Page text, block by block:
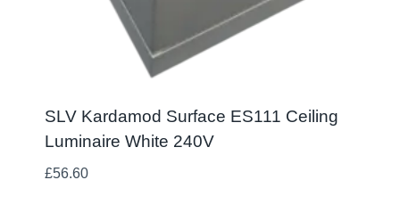
SLV Kardamod Surface ES111 Ceiling
Luminaire White 240V
£56.60